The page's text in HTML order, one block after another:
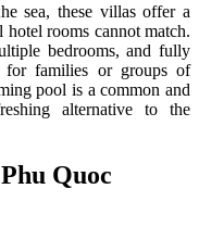
sea, these villas offer a
rooms cannot match.
bedrooms, and fully
for families or groups of
pool is a common and
alternative to the
Quoc